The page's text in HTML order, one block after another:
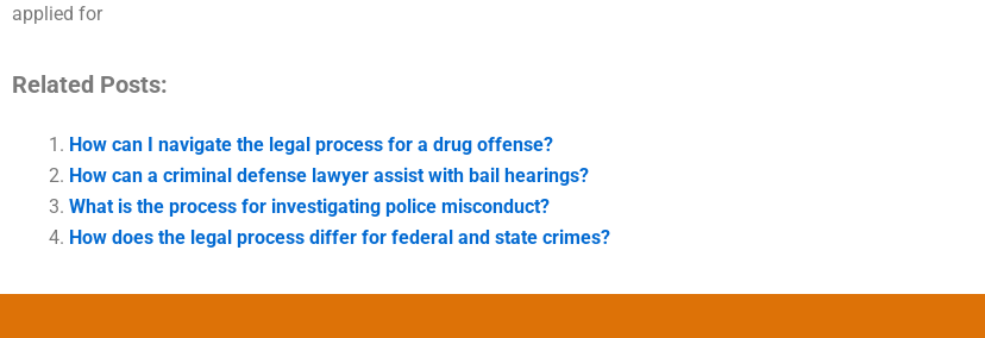
applied for
Related Posts:
How can I navigate the legal process for a drug offense?
How can a criminal defense lawyer assist with bail hearings?
What is the process for investigating police misconduct?
How does the legal process differ for federal and state crimes?